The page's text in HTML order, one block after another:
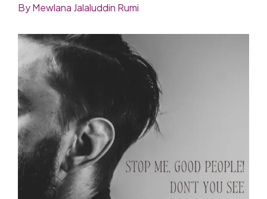
By Mewlana Jalaluddin Rumi